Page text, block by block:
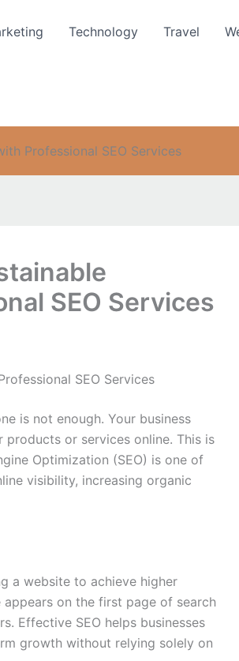
Technology Travel
Professional SEO Services
SEO Services
SEO Services
is not enough. Your business
or services online. This is
Optimization (SEO) is one of
visibility, increasing organic
a website to achieve higher
appears on the first page of search
Effective SEO helps businesses
growth without relying solely on